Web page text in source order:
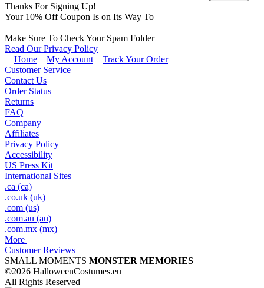
Thanks For Signing Up!
Your 10% Off Coupon Is on Its Way To
Make Sure To Check Your Spam Folder
Read Our Privacy Policy
Home
My Account
Track Your Order
Customer Service
Contact Us
Order Status
Returns
FAQ
Company
Affiliates
Privacy Policy
Accessibility
US Press Kit
International Sites
.ca (ca)
.co.uk (uk)
.com (us)
.com.au (au)
.com.mx (mx)
More
Customer Reviews
SMALL MOMENTS MONSTER MEMORIES
©2026 HalloweenCostumes.eu
All Rights Reserved